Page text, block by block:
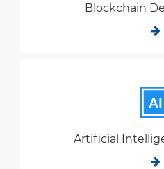
Blockchain
Artificial